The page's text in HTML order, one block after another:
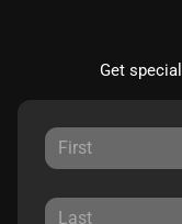
Get